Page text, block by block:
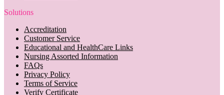
Solutions
Accreditation
Customer Service
Educational and HealthCare Links
Nursing Assorted Information
FAQs
Privacy Policy
Terms of Service
Verify Certificate